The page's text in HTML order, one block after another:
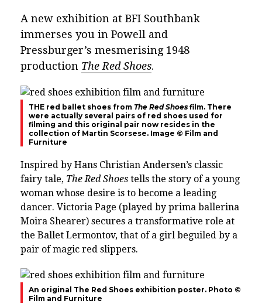
A new exhibition at BFI Southbank
immerses you in Powell and
Pressburger’s mesmerising 1948
production The Red Shoes.
THE red ballet shoes from The Red Shoes film. There
were actually several pairs of red shoes used for
filming and this original pair now resides in the
collection of Martin Scorsese. Image © Film and
Furniture
Inspired by Hans Christian Andersen’s classic
fairy tale, The Red Shoes tells the story of a young
woman whose desire is to become a leading
dancer. Victoria Page (played by prima ballerina
Moira Shearer) secures a transformative role at
the Ballet Lermontov, that of a girl beguiled by a
pair of magic red slippers.
An original The Red Shoes exhibition poster. Photo ©
Film and Furniture